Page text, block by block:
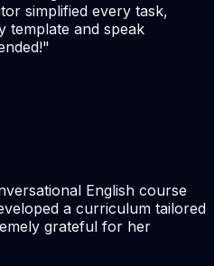
simplified every task,
template and speak
"
English course
a curriculum tailored
grateful for her